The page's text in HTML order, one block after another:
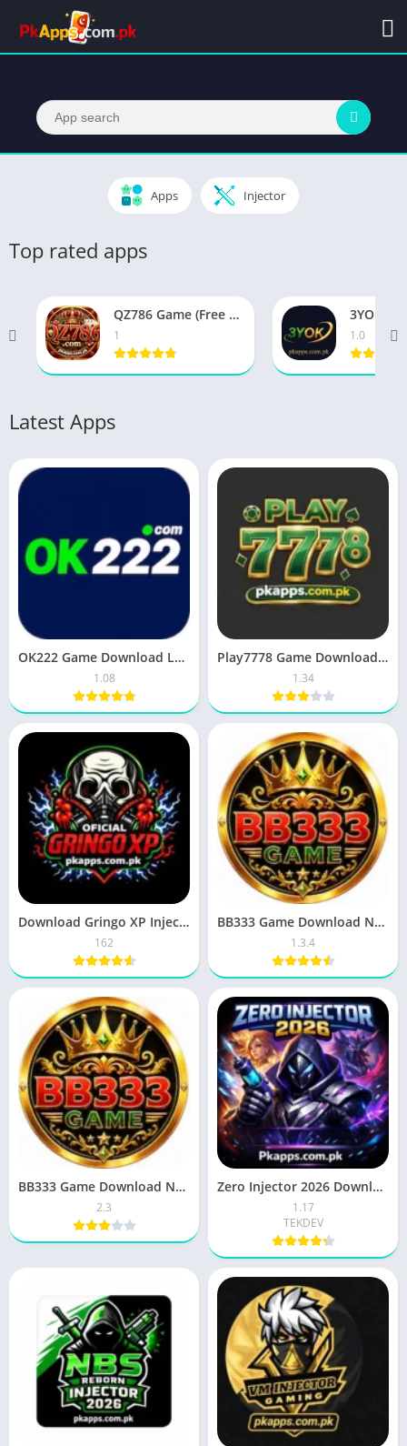
Apps Injector
Top rated apps
QZ786 Game (Free Profit Platform) Download Now 2026
1 1.0
Latest Apps
OK222 Game Download Latest Earning APP Free For Android
1.08
Play7778 Game Download (Earn Real Money) for Android 2026
1.34
Download Gringo XP Injector APK Latest Version for Android 2026
162
BB333 Game Download New Game In Pakistan For Free
1.3.4
BB333 Game Download New Earning APK For Android 2026 In Pakistan
2.3
Zero Injector 2026 Download (Mobile Legends) For Android
1.17
TEKDEV